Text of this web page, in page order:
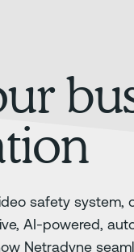
safety system,
AI-powered,
Netradyne